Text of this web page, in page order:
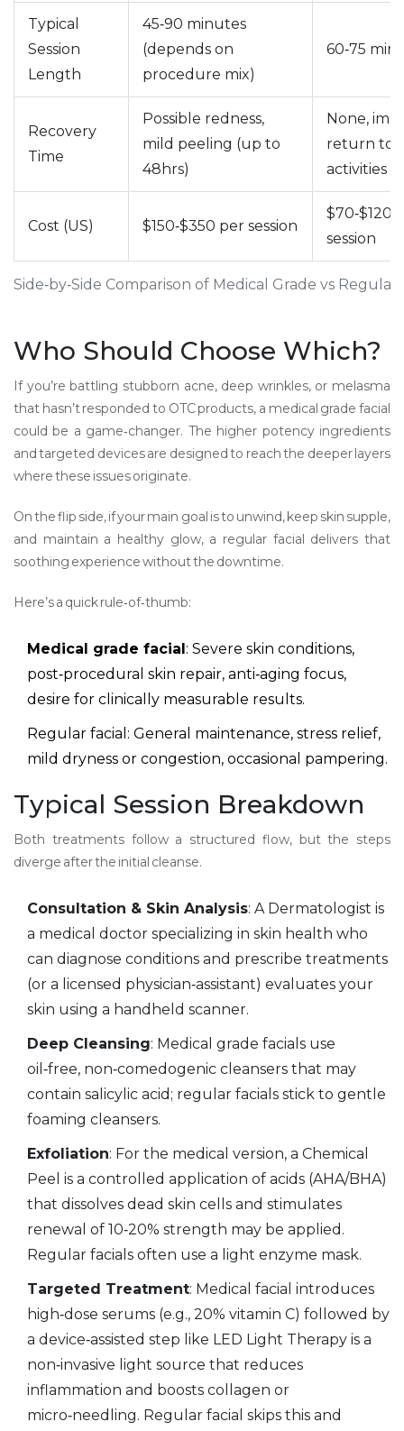
Side‑by‑Side Comparison of Medical Grade vs Regular
Typical
Session
Length
45‑90 minutes
(depends on
procedure mix)
60‑75
Recovery
Time
Possible redness,
mild peeling (up to
48hrs)
None,
return to
activities
Cost (US) $150‑$350 per session
$70‑$120
session
Who Should Choose Which?
If you’re battling stubborn acne, deep wrinkles, or melasma
that hasn’t responded to OTC products, a medical grade facial
could be a game‑changer. The higher potency ingredients
and targeted devices are designed to reach the deeper layers
where these issues originate.
On the flip side, if your main goal is to unwind, keep skin supple,
and maintain a healthy glow, a regular facial delivers that
soothing experience without the downtime.
Here’s a quick rule‑of‑thumb:
Medical grade facial: Severe skin conditions,
post‑procedural skin repair, anti‑aging focus,
desire for clinically measurable results.
Regular facial: General maintenance, stress relief,
mild dryness or congestion, occasional pampering.
Typical Session Breakdown
Both treatments follow a structured flow, but the steps
diverge after the initial cleanse.
Consultation & Skin Analysis: A Dermatologist is
a medical doctor specializing in skin health who
can diagnose conditions and prescribe treatments
(or a licensed physician‑assistant) evaluates your
skin using a handheld scanner.
Deep Cleansing: Medical grade facials use
oil‑free, non‑comedogenic cleansers that may
contain salicylic acid; regular facials stick to gentle
foaming cleansers.
Exfoliation: For the medical version, a Chemical
Peel is a controlled application of acids (AHA/BHA)
that dissolves dead skin cells and stimulates
renewal of 10‑20% strength may be applied.
Regular facials often use a light enzyme mask.
Targeted Treatment: Medical facial introduces
high‑dose serums (e.g., 20% vitamin C) followed by
a device‑assisted step like LED Light Therapy is a
non‑invasive light source that reduces
inflammation and boosts collagen or
micro‑needling. Regular facial skips this and